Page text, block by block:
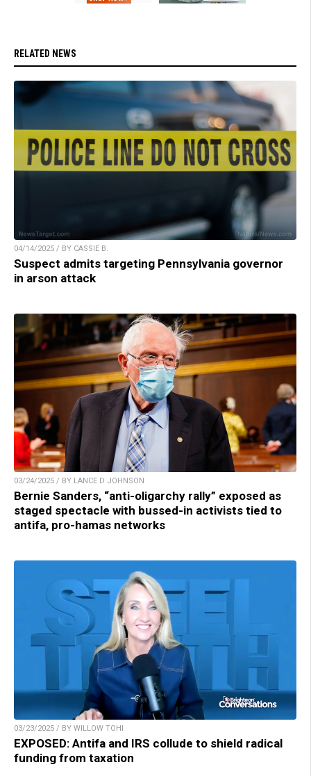
RELATED NEWS
04/14/2025 / BY CASSIE B.
Suspect admits targeting Pennsylvania governor
in arson attack
03/24/2025 / BY LANCE D JOHNSON
Bernie Sanders, “anti-oligarchy rally” exposed as
staged spectacle with bussed-in activists tied to
antifa, pro-hamas networks
03/23/2025 / BY WILLOW TOHI
EXPOSED: Antifa and IRS collude to shield radical
funding from taxation